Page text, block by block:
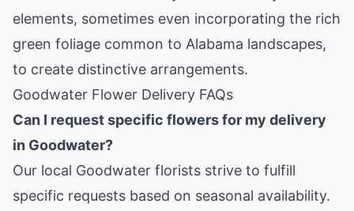
elements, sometimes even incorporating the rich
green foliage common to Alabama landscapes,
to create distinctive arrangements.
Goodwater Flower Delivery FAQs
Can I request specific flowers for my delivery
in Goodwater?
Our local Goodwater florists strive to fulfill
specific requests based on seasonal availability.